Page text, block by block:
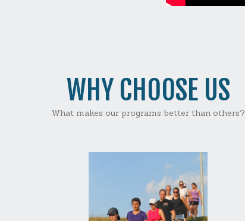
WHY CHOOSE US
What makes our programs better than others?